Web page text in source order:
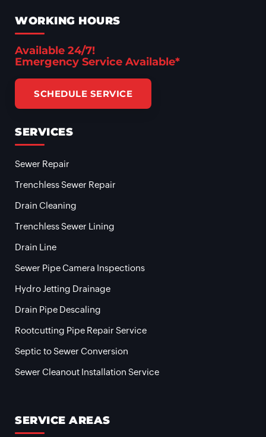
WORKING HOURS
Available 24/7!
Emergency Service Available*
SCHEDULE SERVICE
SERVICES
Sewer Repair
Trenchless Sewer Repair
Drain Cleaning
Trenchless Sewer Lining
Drain Line
Sewer Pipe Camera Inspections
Hydro Jetting Drainage
Drain Pipe Descaling
Rootcutting Pipe Repair Service
Septic to Sewer Conversion
Sewer Cleanout Installation Service
SERVICE AREAS